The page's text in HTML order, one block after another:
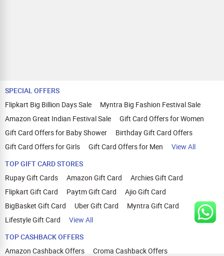
SPECIAL OFFERS
Flipkart Big Billion Days Sale
Myntra Big Fashion Festival Sale
Amazon Great Indian Festival Sale
Gift Card Offers for Women
Gift Card Offers for Baby Shower
Birthday Gift Card Offers
Gift Card Offers for Girls
Gift Card Offers for Men
View All
TOP GIFT CARD STORES
Rupay Gift Cards
Amazon Gift Card
Archies Gift Card
Flipkart Gift Card
Paytm Gift Card
Ajio Gift Card
BigBasket Gift Card
Uber Gift Card
Myntra Gift Card
Lifestyle Gift Card
View All
TOP CASHBACK OFFERS
Amazon Cashback Offers
Croma Cashback Offers